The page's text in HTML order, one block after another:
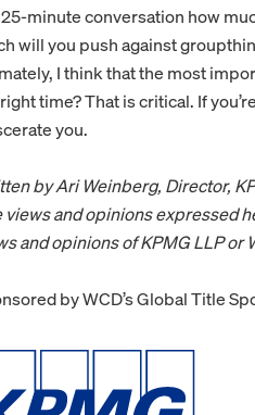
minute conversation how
will you push against
I think that the most
time? That is critical. If
you.
by Ari Weinberg, Director,
views and opinions expressed
and opinions of KPMG LLP or
by WCD’s Global Title